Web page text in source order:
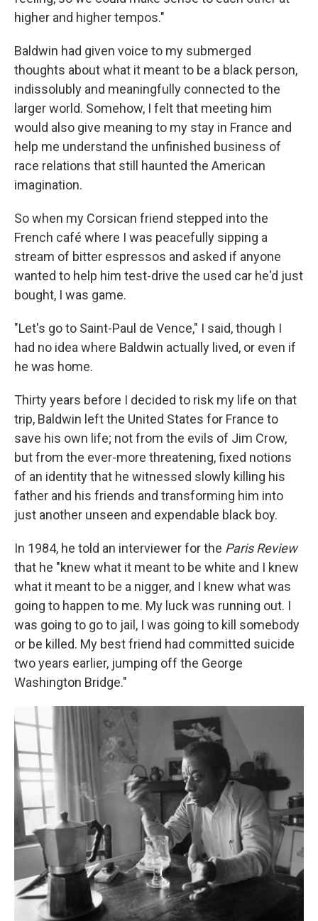
higher and higher tempos."
Baldwin had given voice to my submerged
thoughts about what it meant to be a black person,
indissolubly and meaningfully connected to the
larger world. Somehow, I felt that meeting him
would also give meaning to my stay in France and
help me understand the unfinished business of
race relations that still haunted the American
imagination.
So when my Corsican friend stepped into the
French café where I was peacefully sipping a
stream of bitter espressos and asked if anyone
wanted to help him test-drive the used car he'd just
bought, I was game.
"Let's go to Saint-Paul de Vence," I said, though I
had no idea where Baldwin actually lived, or even if
he was home.
Thirty years before I decided to risk my life on that
trip, Baldwin left the United States for France to
save his own life; not from the evils of Jim Crow,
but from the ever-more threatening, fixed notions
of an identity that he witnessed slowly killing his
father and his friends and transforming him into
just another unseen and expendable black boy.
In 1984, he told an interviewer for the Paris Review
that he "knew what it meant to be white and I knew
what it meant to be a nigger, and I knew what was
going to happen to me. My luck was running out. I
was going to go to jail, I was going to kill somebody
or be killed. My best friend had committed suicide
two years earlier, jumping off the George
Washington Bridge."